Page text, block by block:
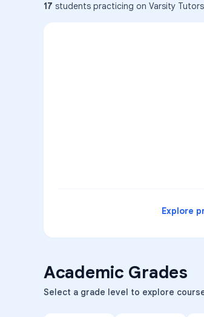
17 students practicing on Varsity Tutors
Explore
Academic Grades
Select a grade level to explore